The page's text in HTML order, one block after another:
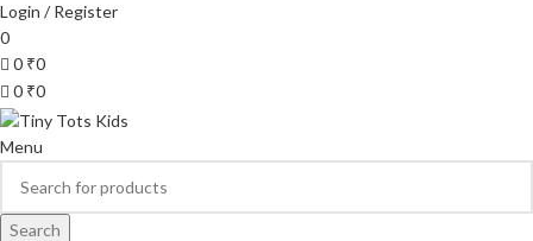
Login / Register
0
0 ₹0
0 ₹0
Menu
Search